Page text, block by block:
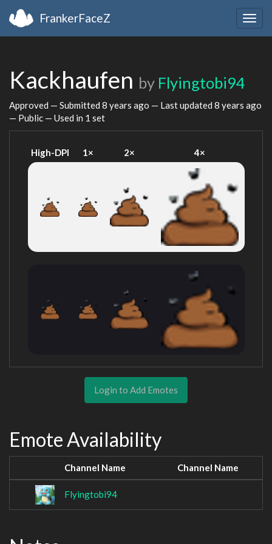
FrankerFaceZ
Kackhaufen by Flyingtobi94
Approved — Submitted 8 years ago — Last updated 8 years ago
— Public — Used in 1 set
High-DPI 1× 2× 4×
Login to Add Emotes
Emote Availability
Channel Name Channel Name
Flyingtobi94